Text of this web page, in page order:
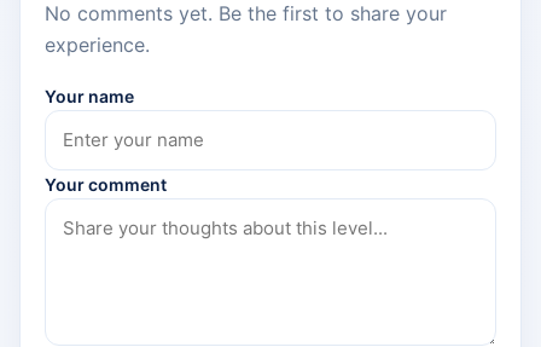
No comments yet. Be the first to share your
experience.
Your name
Your comment